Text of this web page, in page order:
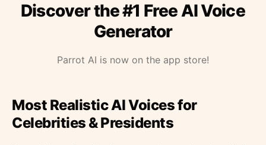
Discover the #1 Free AI Voice
Generator
Parrot AI is now on the app store!
Most Realistic AI Voices for
Celebrities & Presidents